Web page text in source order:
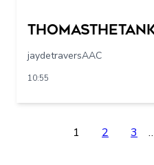
jaydetraversAAC
10:55
1 2 3